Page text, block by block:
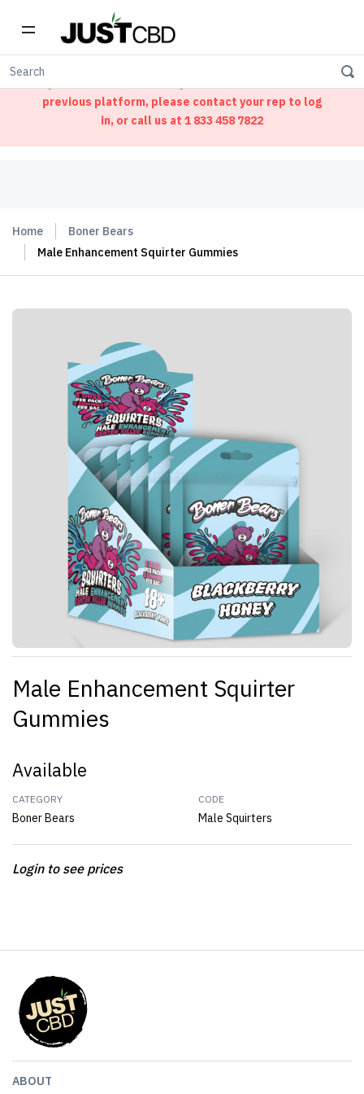
previous platform, please contact your rep to log
in, or call us at 1 833 458 7822
Home
Boner Bears
Male Enhancement Squirter Gummies
Male Enhancement Squirter
Gummies
Available
CATEGORY
Boner Bears
CODE
Male Squirters
Login to see prices
ABOUT